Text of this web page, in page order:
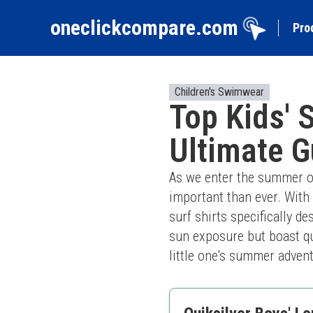
oneclickcompare.com
Children's Swimwear
Top Kids'
Ultimate
As we enter the summer
important than ever.
surf shirts specifically
sun exposure but boast
little one's summer